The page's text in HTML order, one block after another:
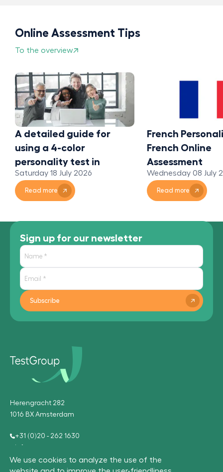
We use cookies to analyze the use of the
Online Assessment Tips
To the overview
A detailed guide for
using a 4-color
personality test in
organizations
Saturday 18 July 2026
Read more
French
French Online
Assessment
Wednesday 08 July
Read more
Sign up for our newsletter
Subscribe
Herengracht 282
1016 BX Amsterdam
+31 (0)20 - 262 1630
info@testgroup.com